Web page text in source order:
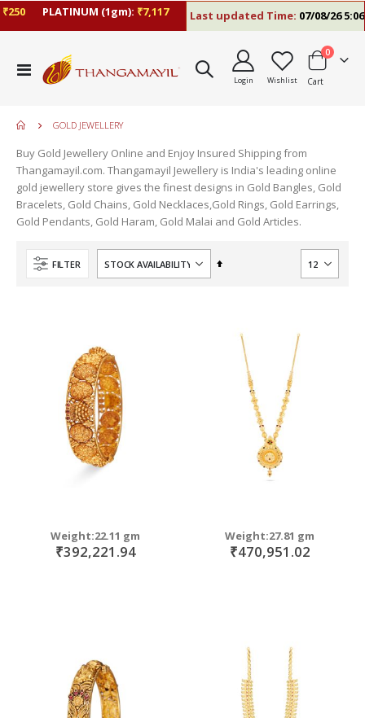
PLATINUM (1gm):₹7,117 Last updated Time:07/08/26 5:06
Toggle
Nav
Login Wishlist Cart
0items
GOLD JEWELLERY
Buy Gold Jewellery Online and Enjoy Insured Shipping from
Thangamayil.com. Thangamayil Jewellery is India's leading online
gold jewellery store gives the finest designs in Gold Bangles, Gold
Bracelets, Gold Chains, Gold Necklaces,Gold Rings, Gold Earrings,
Gold Pendants, Gold Haram, Gold Malai and Gold Articles.
FILTER
Set
Weight:22.11 gm
₹392,221.94
Weight:27.81 gm
₹470,951.02